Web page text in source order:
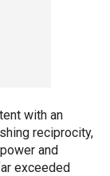
with an
reciprocity,
and
exceeded